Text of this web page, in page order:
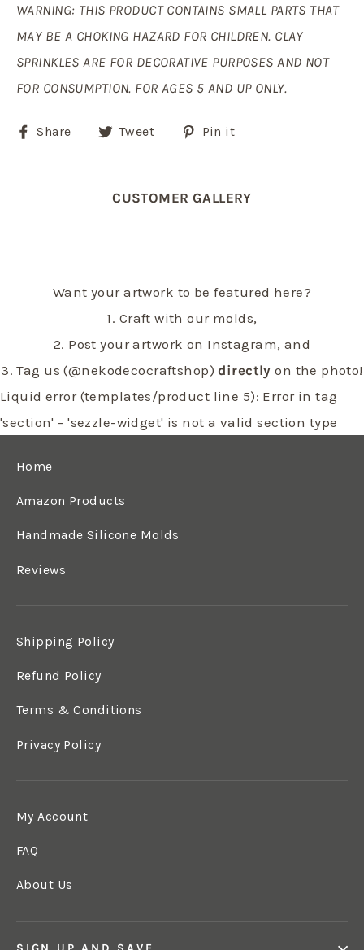
WARNING: THIS PRODUCT CONTAINS SMALL PARTS THAT
MAY BE A CHOKING HAZARD FOR CHILDREN. CLAY
SPRINKLES ARE FOR DECORATIVE PURPOSES AND NOT
FOR CONSUMPTION. FOR AGES 5 AND UP ONLY.
Share
Share Tweet
Tweet Pin it
CUSTOMER GALLERY
Want your artwork to be featured here?
1. Craft with our molds,
2. Post your artwork on Instagram, and
3. Tag us (@nekodecocraftshop) directly on the photo!
Liquid error (templates/product line 5): Error in tag
'section' - 'sezzle-widget' is not a valid section type
Home
Amazon Products
Handmade Silicone Molds
Reviews
Shipping Policy
Refund Policy
Terms & Conditions
Privacy Policy
My Account
FAQ
About Us